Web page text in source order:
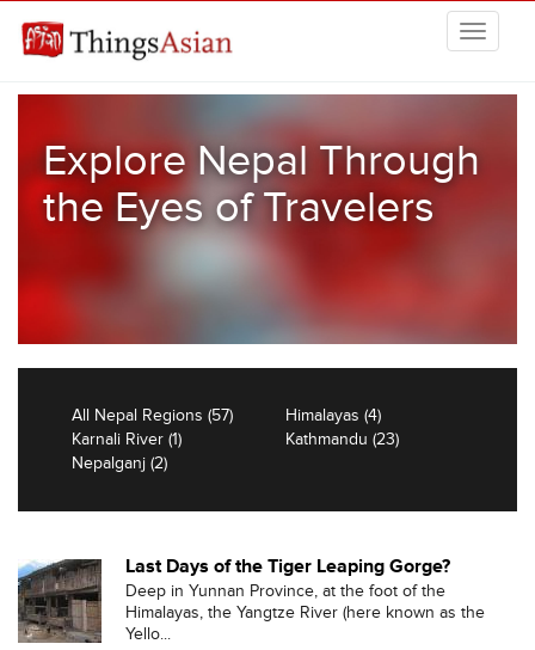
Explore Nepal Through
the Eyes of Travelers
All Nepal Regions (57)
Himalayas (4)
Karnali River (1)
Kathmandu (23)
Nepalganj (2)
Last Days of the Tiger Leaping Gorge?
Deep in Yunnan Province, at the foot of the
Himalayas, the Yangtze River (here known as the
Yello...